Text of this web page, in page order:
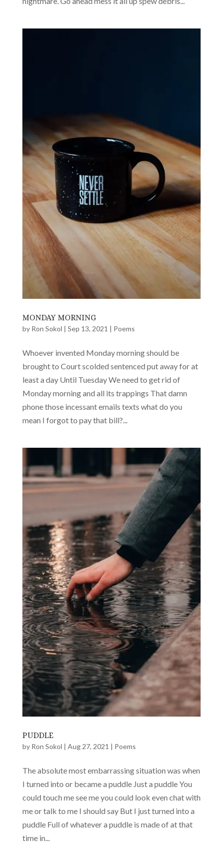
MONDAY MORNING
by Ron Sokol | Sep 13, 2021 | Poems
Whoever invented Monday morning should be
brought to Court scolded sentenced put away for at
least a day Until Tuesday We need to get rid of
Monday morning and all its trappings That damn
phone those incessant emails texts what do you
mean I forgot to pay that bill?...
PUDDLE
by Ron Sokol | Aug 27, 2021 | Poems
The absolute most embarrassing situation was when
I turned into or became a puddle Just a puddle You
could touch me see me you could look even chat with
me or talk to me I should say But I just turned into a
puddle Full of whatever a puddle is made of at that
time in...